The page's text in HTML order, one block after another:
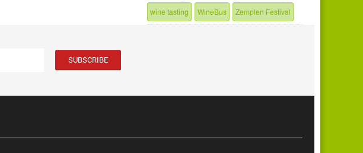
wine tasting WineBus Zemplen Festival